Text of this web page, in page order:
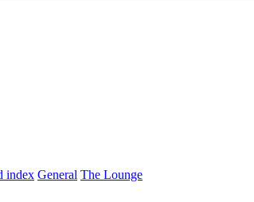
index General The Lounge